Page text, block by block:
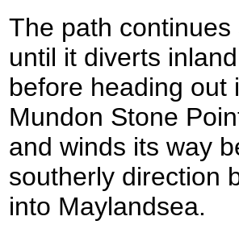
The path
until it diverts
before heading out
Mundon Stone
and winds its way
southerly direction
into Maylandsea.